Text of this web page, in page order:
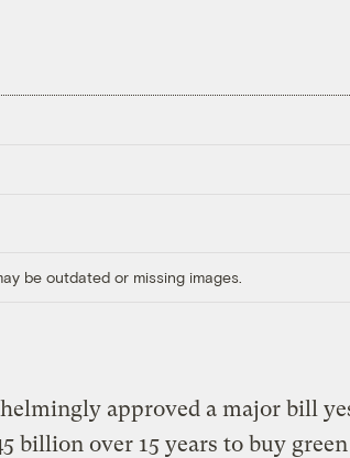
be outdated or missing images.
approved a major bill
billion over 15 years to buy green